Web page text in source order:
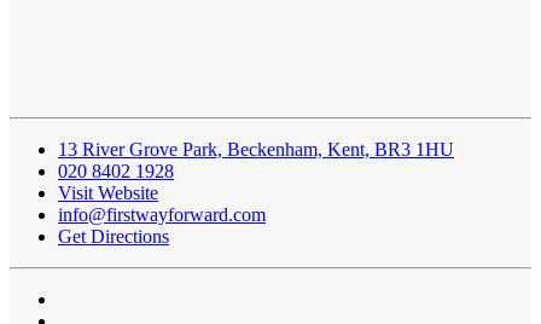
13 River Grove Park, Beckenham, Kent, BR3 1HU
020 8402 1928
Visit Website
info@firstwayforward.com
Get Directions